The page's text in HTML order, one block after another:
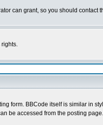
can grant, so you should contact
rights.
form. BBCode itself is similar in
be accessed from the posting page.